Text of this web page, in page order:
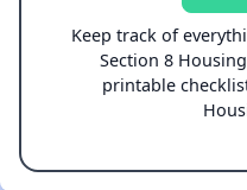
Keep track of
Section 8
printable